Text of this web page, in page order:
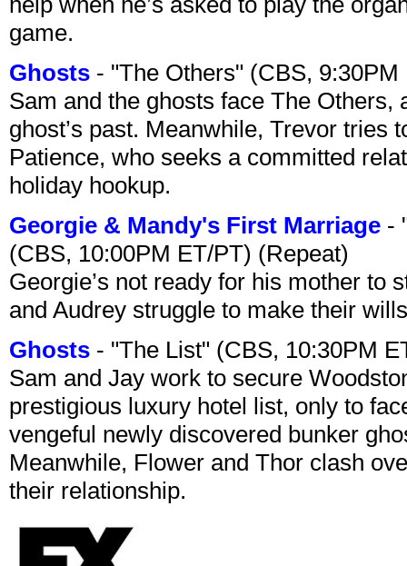
game.
Ghosts - "The Others" (CBS,
Sam and the ghosts face The
ghost’s past. Meanwhile, Trevor tries
Patience, who seeks a committed
holiday hookup.
Georgie & Mandy's First Marriage -
(CBS, 10:00PM ET/PT) (Repeat)
Georgie’s not ready for his mother to
and Audrey struggle to make their
Ghosts - "The List" (CBS, 10:30PM
Sam and Jay work to secure
prestigious luxury hotel list, only to
vengeful newly discovered bunker
Meanwhile, Flower and Thor clash
their relationship.